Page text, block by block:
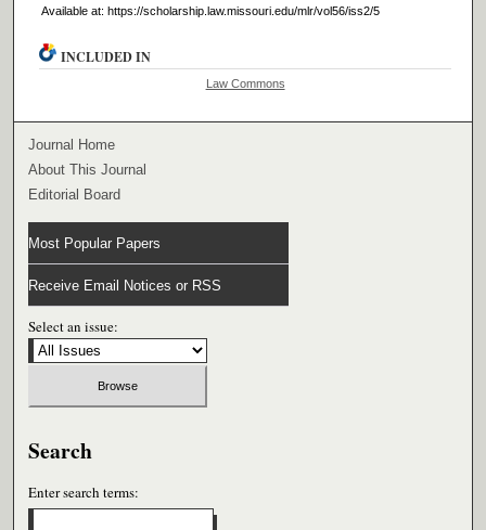
Available at: https://scholarship.law.missouri.edu/mlr/vol56/iss2/5
INCLUDED IN
Law Commons
Journal Home
About This Journal
Editorial Board
Most Popular Papers
Receive Email Notices or RSS
Select an issue:
Search
Enter search terms: